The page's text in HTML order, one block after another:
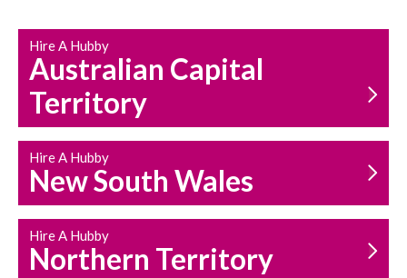
HOUSEHOLD REPAIRS
AND MAINTENANCE
Hire A Hubby
Australian Capital
Territory
Hire A Hubby
New South Wales
Hire A Hubby
Northern Territory